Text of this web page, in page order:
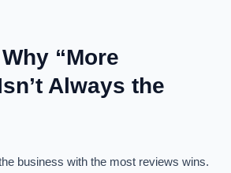
“More
Always the
business with the most reviews wins.